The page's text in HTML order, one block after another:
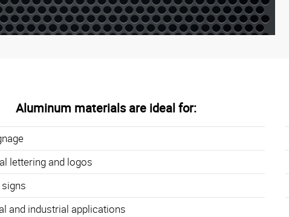
Aluminum materials are ideal for:
lettering and logos
and industrial applications